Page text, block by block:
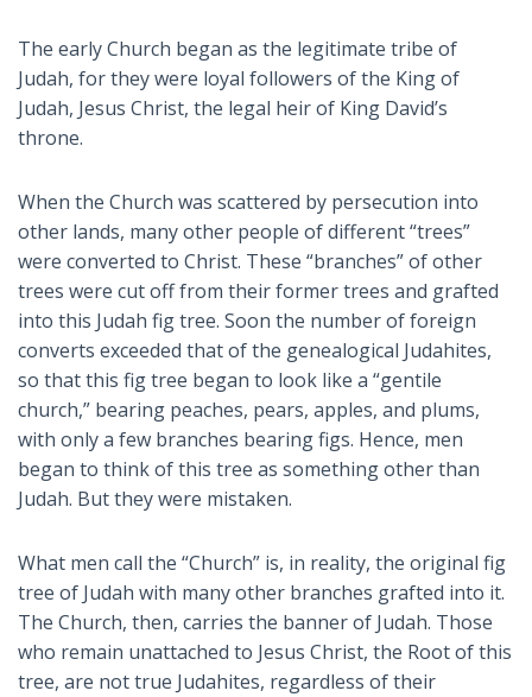
The early Church began as the legitimate tribe of
Judah, for they were loyal followers of the King of
Judah, Jesus Christ, the legal heir of King David’s
throne.
When the Church was scattered by persecution into
other lands, many other people of different “trees”
were converted to Christ. These “branches” of other
trees were cut off from their former trees and grafted
into this Judah fig tree. Soon the number of foreign
converts exceeded that of the genealogical Judahites,
so that this fig tree began to look like a “gentile
church,” bearing peaches, pears, apples, and plums,
with only a few branches bearing figs. Hence, men
began to think of this tree as something other than
Judah. But they were mistaken.
What men call the “Church” is, in reality, the original fig
tree of Judah with many other branches grafted into it.
The Church, then, carries the banner of Judah. Those
who remain unattached to Jesus Christ, the Root of this
tree, are not true Judahites, regardless of their